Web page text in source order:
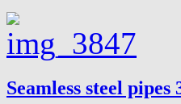
Seamless steel